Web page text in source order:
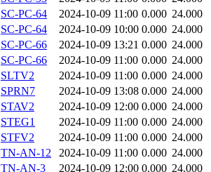
SC-PC-64
2024-10-09 11:00 0.000 24.000
SC-PC-64
2024-10-09 10:00 0.000 24.000
SC-PC-66
2024-10-09 13:21 0.000 24.000
SC-PC-66
2024-10-09 11:00 0.000 24.000
SLTV2
2024-10-09 11:00 0.000 24.000
SPRN7
2024-10-09 13:08 0.000 24.000
STAV2
2024-10-09 12:00 0.000 24.000
STEG1
2024-10-09 11:00 0.000 24.000
STFV2
2024-10-09 11:00 0.000 24.000
TN-AN-12
2024-10-09 11:00 0.000 24.000
TN-AN-3
2024-10-09 12:00 0.000 24.000